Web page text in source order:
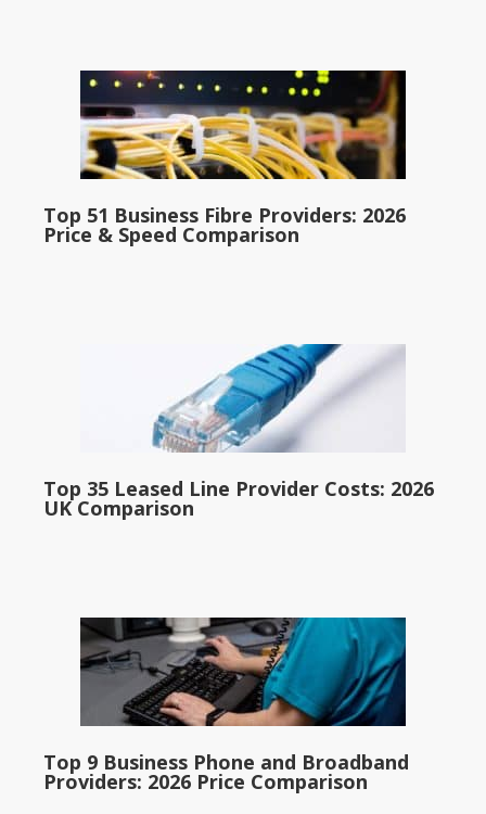
Top 51 Business Fibre Providers: 2026
Price & Speed Comparison
Top 35 Leased Line Provider Costs: 2026
UK Comparison
Top 9 Business Phone and Broadband
Providers: 2026 Price Comparison